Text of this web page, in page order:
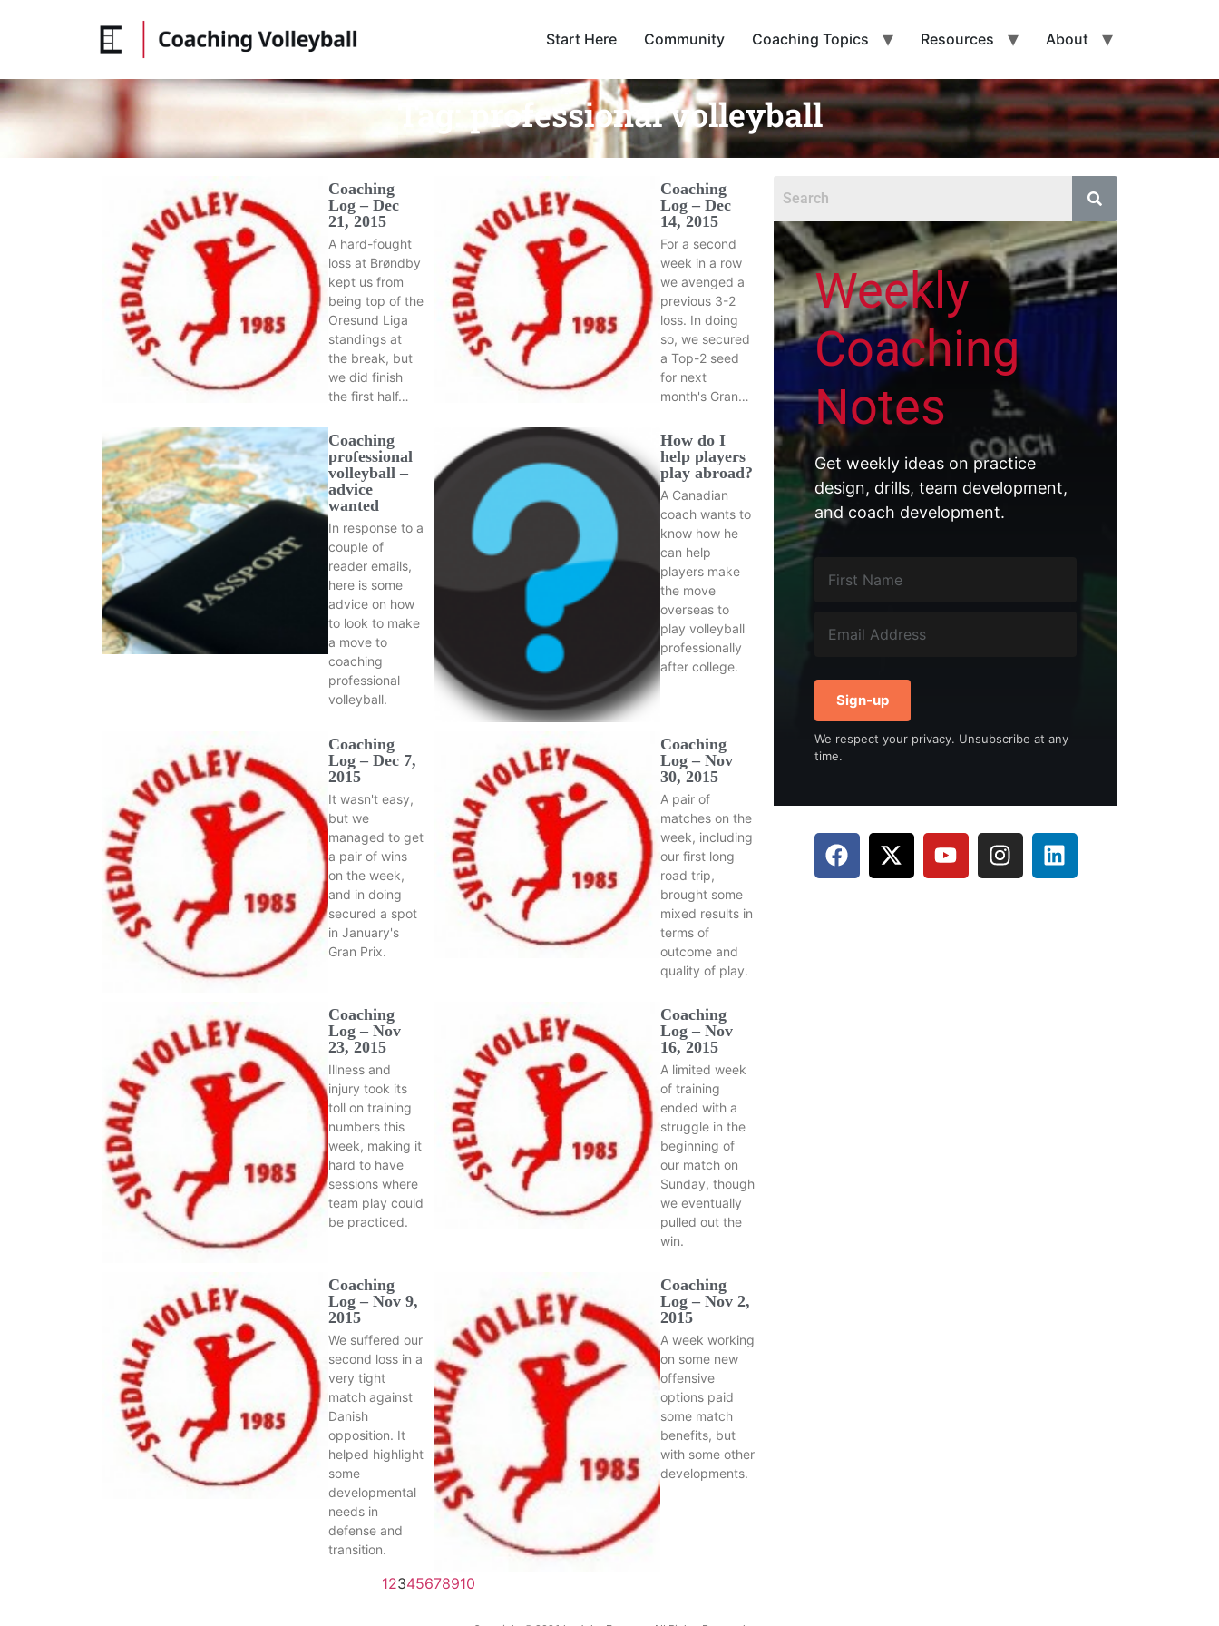
Start Here Community Coaching Topics Resources About
professional volleyball
Coaching
Log – Dec
21, 2015
A hard-fought
loss at Brøndby
kept us from
being top of the
Oresund Liga
standings at
the break, but
we did finish
the first half…
Coaching
Log – Dec
14, 2015
For a second
week in a row
we avenged a
previous 3-2
loss. In doing
so, we secured
a Top-2 seed
for next
month's Gran…
Coaching
professional
volleyball –
advice
wanted
In response to a
couple of
reader emails,
here is some
advice on how
to look to make
a move to
coaching
professional
volleyball.
How do I
help players
play abroad?
A Canadian
coach wants to
know how he
can help
players make
the move
overseas to
play volleyball
professionally
after college.
Coaching
Log – Dec 7,
2015
It wasn't easy,
but we
managed to get
a pair of wins
on the week,
and in doing
secured a spot
in January's
Gran Prix.
Coaching
Log – Nov
30, 2015
A pair of
matches on the
week, including
our first long
road trip,
brought some
mixed results in
terms of
outcome and
quality of play.
Coaching
Log – Nov
23, 2015
Illness and
injury took its
toll on training
numbers this
week, making it
hard to have
sessions where
team play could
be practiced.
Coaching
Log – Nov
16, 2015
A limited week
of training
ended with a
struggle in the
beginning of
our match on
Sunday, though
we eventually
pulled out the
win.
Coaching
Log – Nov 9,
2015
We suffered our
second loss in a
very tight
match against
Danish
opposition. It
helped highlight
some
developmental
needs in
defense and
transition.
Coaching
Log – Nov 2,
2015
A week working
on some new
offensive
options paid
some match
benefits, but
with some other
developments.
12345678910
Weekly
Coaching
Notes
Get weekly ideas on practice
design, drills, team development,
and coach development.
Sign-up
We respect your privacy. Unsubscribe at any
time.